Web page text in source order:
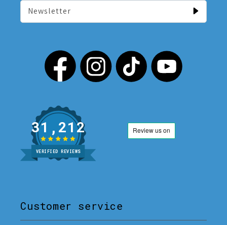
Newsletter
31,212
VERIFIED REVIEWS
Customer service